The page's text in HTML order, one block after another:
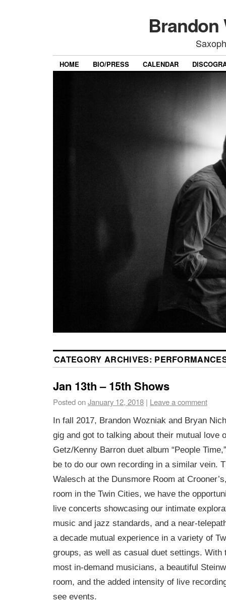
Brandon
HOME BIO/PRESS CALENDAR
CATEGORY ARCHIVES:
Jan 13th – 15th Shows
Posted onJanuary 12, 2018 | Leave a comment
In fall 2017, Brandon Wozniak and Bryan
gig and got to talking about their mutual love
Getz/Kenny Barron duet album “People
be to do our own recording in a similar vein.
Walesch at the Dunsmore Room at
room in the Twin Cities, we have the
live concerts showcasing our intimate
music and jazz standards, and a near-
a decade mutual experience in a variety of
groups, as well as casual duet settings. With
most in-demand musicians, a beautiful
room, and the added intensity of live
see events.